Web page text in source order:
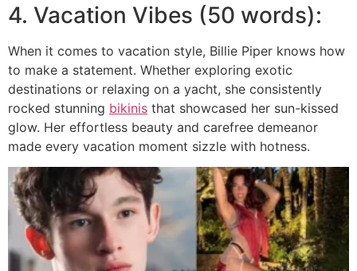
4. Vacation Vibes (50 words):
When it comes to vacation style, Billie Piper knows how
to make a statement. Whether exploring exotic
destinations or relaxing on a yacht, she consistently
rocked stunning bikinis that showcased her sun-kissed
glow. Her effortless beauty and carefree demeanor
made every vacation moment sizzle with hotness.